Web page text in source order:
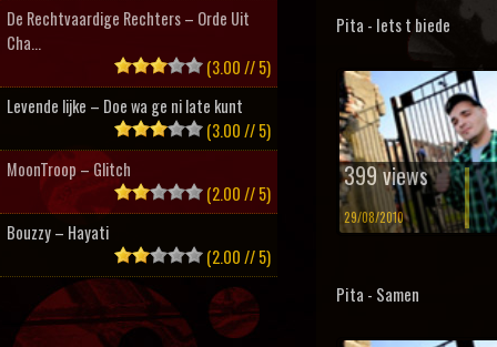
Pita - Iets t biede
399 views
29/08/2010
Pita - Samen
De Rechtvaardige Rechters – Orde Uit
Cha...
(3.00 // 5)
Levende lijke – Doe wa ge ni late kunt
(3.00 // 5)
MoonTroop – Glitch
(2.00 // 5)
Bouzzy – Hayati
(2.00 // 5)